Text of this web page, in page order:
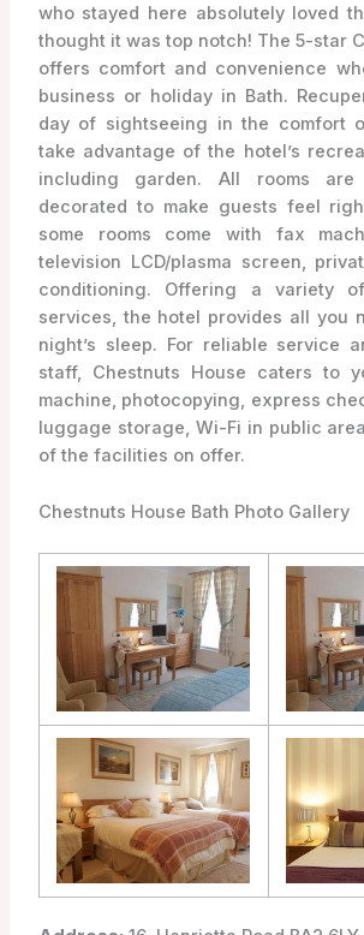
who stayed here absolutely loved
thought it was top notch! The 5-star
offers comfort and convenience
business or holiday in Bath.
day of sightseeing in the comfort
take advantage of the hotel’s
including garden. All rooms are
decorated to make guests feel
some rooms come with fax
television LCD/plasma screen,
conditioning. Offering a variety
services, the hotel provides all you
night’s sleep. For reliable service
staff, Chestnuts House caters to
machine, photocopying, express
luggage storage, Wi-Fi in public
of the facilities on offer.
Chestnuts House Bath Photo Gallery